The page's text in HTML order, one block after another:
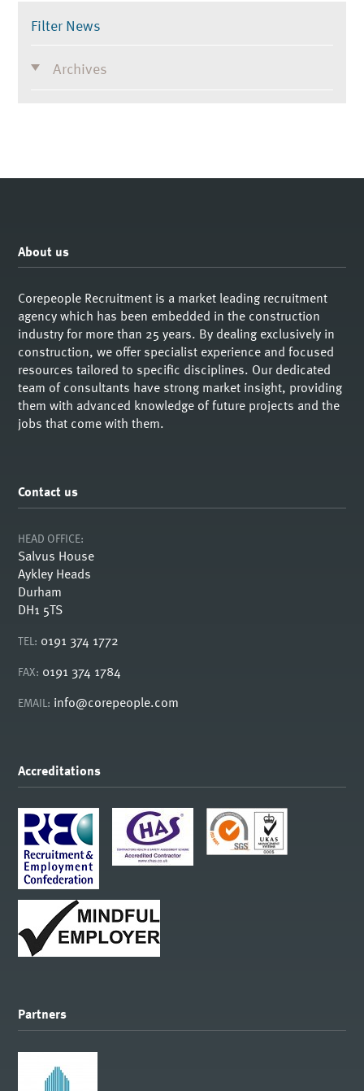
Filter News
Archives
About us
Corepeople Recruitment is a market leading recruitment
agency which has been embedded in the construction
industry for more than 25 years. By dealing exclusively in
construction, we offer specialist experience and focused
resources tailored to specific disciplines. Our dedicated
team of consultants have strong market insight, providing
them with advanced knowledge of future projects and the
jobs that come with them.
Contact us
HEAD OFFICE:
Salvus House
Aykley Heads
Durham
DH1 5TS
TEL: 0191 374 1772
FAX: 0191 374 1784
EMAIL: info@corepeople.com
Accreditations
Partners